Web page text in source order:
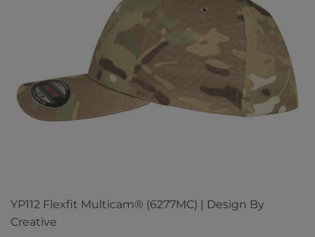
YP112 Flexfit Multicam® (6277MC) | Design By
Creative